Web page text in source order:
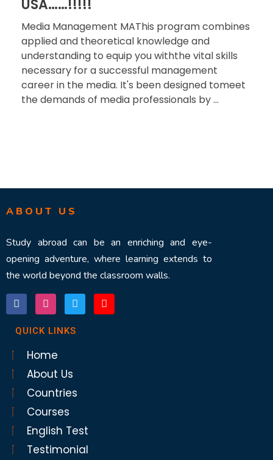
USA……!!!!!
Media Management MAThis program combines
applied and theoretical knowledge and
understanding to equip you withthe vital skills
necessary for a successful management
career in the media. It's been designed tomeet
the demands of media professionals by ...
ABOUT US
Study abroad can be an enriching and eye-
opening adventure, where learning extends to
the world beyond the classroom walls.
QUICK LINKS
Home
About Us
Countries
Courses
English Test
Testimonial